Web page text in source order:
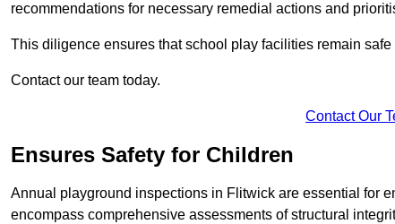
recommendations for necessary remedial actions and
This diligence ensures that school play facilities remain
Contact our team today.
Contact Our
Ensures Safety for Children
Annual playground inspections in Flitwick are essential for
encompass comprehensive assessments of structural